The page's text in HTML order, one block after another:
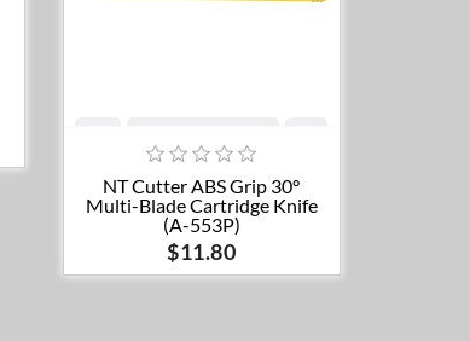
Add to cart
NT Cutter ABS Grip 30°
Multi-Blade Cartridge Knife
(A-553P)
$11.80